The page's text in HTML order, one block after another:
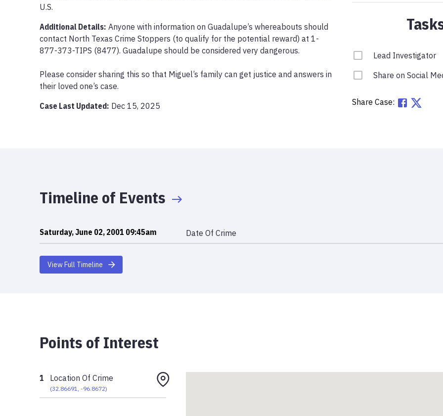
U.S.
Additional Details: Anyone with information on Guadalupe’s whereabouts should
contact North Texas Crime Stoppers (to qualify for the potential reward) at 1-
877-373-TIPS (8477). Guadalupe should be considered very dangerous.
Please consider sharing this so that Miguel’s family can get justice and answers in
their loved one’s case.
Case Last Updated: Dec 15, 2025
Lead Investigator
Share on Social
Share Case:
Timeline of Events
Saturday, June 02, 2001 09:45am Date Of Crime
View Full Timeline
Points of Interest
1 Location Of Crime
(32.86691,-96.8672)